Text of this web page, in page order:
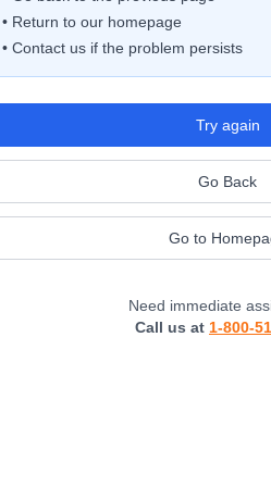
• Return to our homepage
• Contact us if the problem persists
Try again
Go Back
Go to
Need immediate
Call us at 1-800-